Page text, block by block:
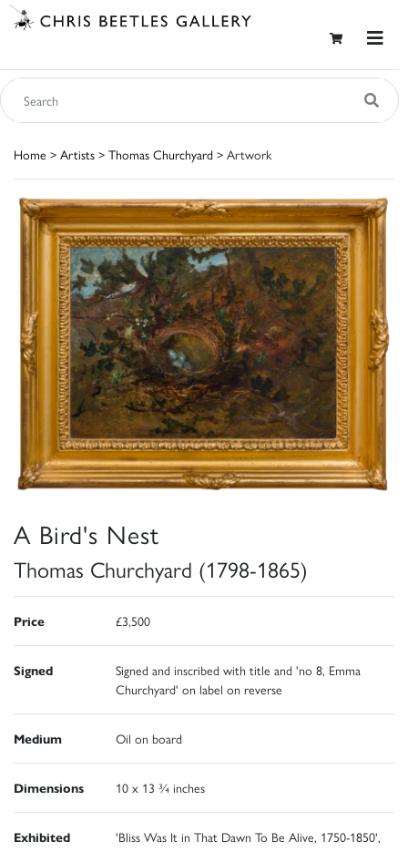
Home > Artists > Thomas Churchyard > Artwork
A Bird's Nest
Thomas Churchyard (1798-1865)
Price £3,500
Signed
Signed and inscribed with title and 'no 8, Emma
Churchyard' on label on reverse
Medium Oil on board
Dimensions 10 x 13 ¾ inches
Exhibited
'Bliss Was It in That Dawn To Be Alive, 1750-1850',